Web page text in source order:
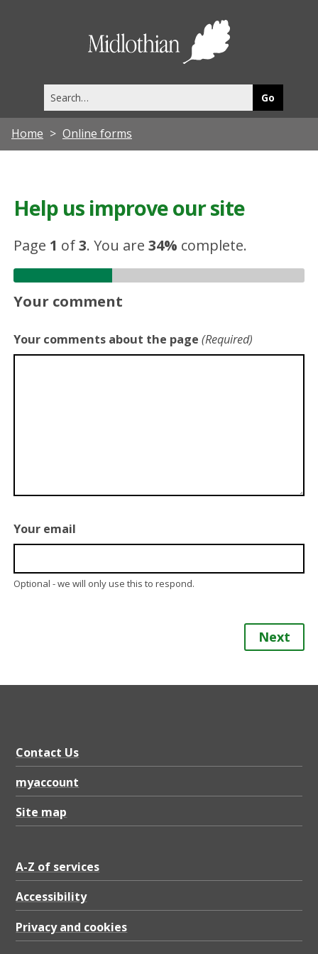
this
site
Home Online forms
Help us improve our site
Page 1 of3.You are34% complete.
Your comment
Your comments about the page (Required)
Your email
Optional - we will only use this to respond.
Next
Contact Us
myaccount
Site map
A-Z of services
Accessibility
Privacy and cookies